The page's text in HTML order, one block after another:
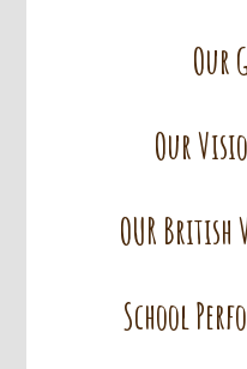
Our
Our
OUR
School